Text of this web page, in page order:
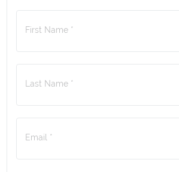
First Name *
Last Name *
Email *